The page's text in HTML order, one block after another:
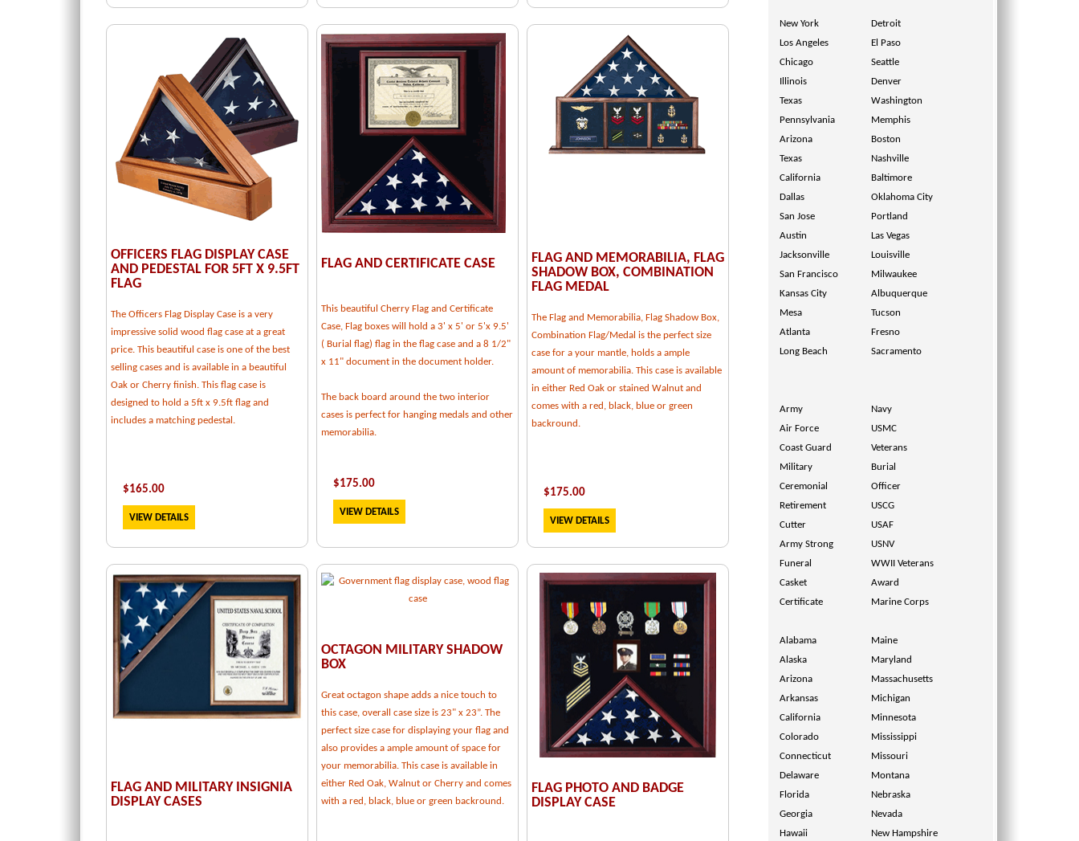
OFFICERS FLAG DISPLAY CASE
AND PEDESTAL FOR 5FT X 9.5FT
FLAG
The Officers Flag Display Case is a very
impressive solid wood flag case at a great
price. This beautiful case is one of the best
selling cases and is available in a beautiful
Oak or Cherry finish. This flag case is
designed to hold a 5ft x 9.5ft flag and
includes a matching pedestal.
$165.00
VIEW DETAILS
FLAG AND CERTIFICATE CASE
This beautiful Cherry Flag and Certificate
Case, Flag boxes will hold a 3' x 5' or 5'x 9.5'
( Burial flag) flag in the flag case and a 8 1/2"
x 11" document in the document holder.
The back board around the two interior
cases is perfect for hanging medals and other
memorabilia.
$175.00
VIEW DETAILS
FLAG AND MEMORABILIA, FLAG
SHADOW BOX, COMBINATION
FLAG MEDAL
The Flag and Memorabilia, Flag Shadow Box,
Combination Flag/Medal is the perfect size
case for a your mantle, holds a ample
amount of memorabilia. This case is available
in either Red Oak or stained Walnut and
comes with a red, black, blue or green
backround.
$175.00
VIEW DETAILS
FLAG AND MILITARY INSIGNIA
DISPLAY CASES
OCTAGON MILITARY SHADOW
BOX
Great octagon shape adds a nice touch to
this case, overall case size is 23" x 23”. The
perfect size case for displaying your flag and
also provides a ample amount of space for
your memorabilia. This case is available in
either Red Oak, Walnut or Cherry and comes
with a red, black, blue or green backround.
FLAG PHOTO AND BADGE
DISPLAY CASE
New York
Detroit
Los Angeles
El Paso
Chicago
Seattle
Illinois
Denver
Texas
Washington
Pennsylvania
Memphis
Arizona
Boston
Texas
Nashville
California
Baltimore
Dallas
Oklahoma City
San Jose
Portland
Austin
Las Vegas
Jacksonville
Louisville
San Francisco
Milwaukee
Kansas City
Albuquerque
Mesa
Tucson
Atlanta
Fresno
Long Beach
Sacramento
Army
Navy
Air Force
USMC
Coast Guard
Veterans
Military
Burial
Ceremonial
Officer
Retirement
USCG
Cutter
USAF
Army Strong
USNV
Funeral
WWII Veterans
Casket
Award
Certificate
Marine Corps
Alabama
Maine
Alaska
Maryland
Arizona
Massachusetts
Arkansas
Michigan
California
Minnesota
Colorado
Mississippi
Connecticut
Missouri
Delaware
Montana
Florida
Nebraska
Georgia
Nevada
Hawaii
New Hampshire